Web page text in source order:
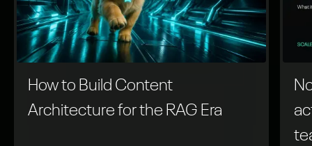
How to Build Content
Architecture for the RAG Era